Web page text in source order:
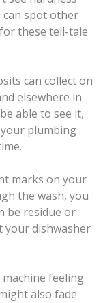
can spot other
these tell-tale
can collect on
elsewhere in
able to see it,
plumbing
marks on your
the wash, you
be residue or
your dishwasher
feeling
also fade